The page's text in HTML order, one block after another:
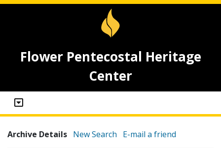
Flower Pentecostal Heritage
Center
Archive Details New Search E-mail a friend